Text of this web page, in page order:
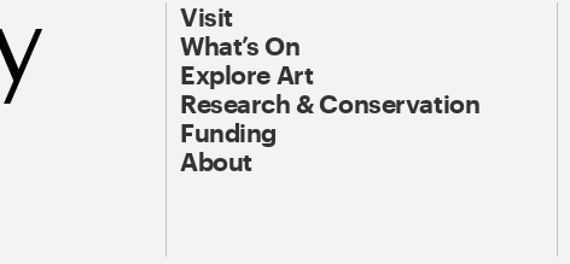
Visit
What’s On
Explore Art
Research & Conservation
Funding
About